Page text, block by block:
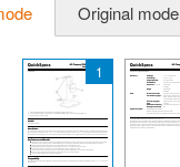
Original mode
1